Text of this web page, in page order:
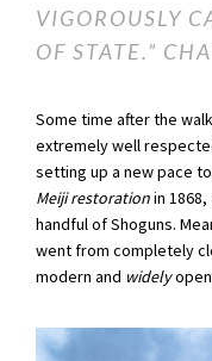
VIGOROUSLY
OF STATE.”
Some time after the
extremely well
setting up a new pace
Meiji restorationin
handful of Shoguns.
went from completely
modern and widely